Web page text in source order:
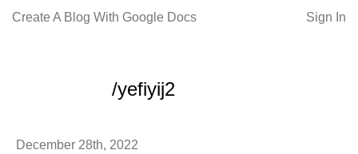
Create A Blog With Google Docs Sign In
/yefiyij2
December 28th, 2022